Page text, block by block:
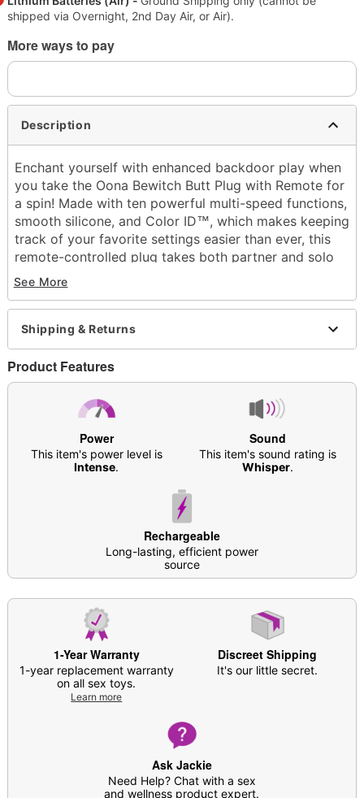
shipped via Overnight, 2nd Day Air, or Air).
More ways to pay
Description
Enchant yourself with enhanced backdoor play when
you take the Oona Bewitch Butt Plug with Remote for
a spin! Made with ten powerful multi-speed functions,
smooth silicone, and Color ID™, which makes keeping
track of your favorite settings easier than ever, this
remote-controlled plug takes both partner and solo
play to the next level.
Exclusively at Spencer's
Insertable length: 3.5"
Total length: 4.13"
Girth (circumference): 4.07" at thickest point
Diameter: 1.29" at widest point
Material: Silicone, ABS plastic
Color ID™
Hypoallergenic
Phthalate- and latex-free
10 Multi-speed functions
Battery Type: Rechargeable
Safe for use with lubricant
Care: For best results, useOona Natural Toy
. Soap and water may also be used.
Imported
Arrives in discreet packaging
Item# 04604757
See More
Shipping & Returns
Product Features
Power
This item's power level is
Intense.
Sound
This item's sound rating is
Whisper.
Rechargeable
Long-lasting, efficient power
source
1-Year Warranty
1-year replacement warranty
on all sex toys.
Learn more
Discreet Shipping
It's our little secret.
Ask Jackie
Need Help? Chat with a sex
and wellness product expert.